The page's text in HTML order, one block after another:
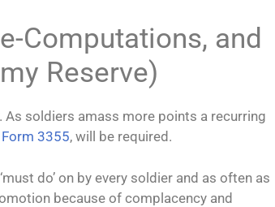
Computations, and
Reserve)
soldiers amass more points a recurring
Form 3355, will be required.
do’ on by every soldier and as often as
because of complacency and